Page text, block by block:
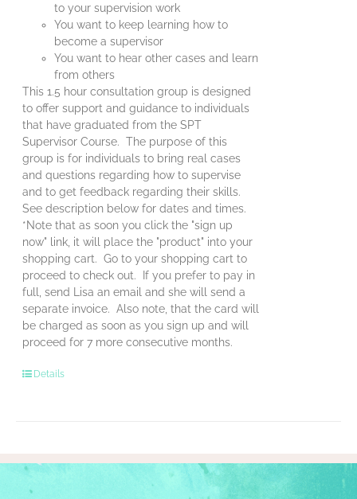
to your supervision work
You want to keep learning how to
become a supervisor
You want to hear other cases and learn
from others
This 1.5 hour consultation group is designed
to offer support and guidance to individuals
that have graduated from the SPT
Supervisor Course. The purpose of this
group is for individuals to bring real cases
and questions regarding how to supervise
and to get feedback regarding their skills.
See description below for dates and times.
*Note that as soon you click the "sign up
now" link, it will place the "product" into your
shopping cart. Go to your shopping cart to
proceed to check out. If you prefer to pay in
full, send Lisa an email and she will send a
separate invoice. Also note, that the card will
be charged as soon as you sign up and will
proceed for 7 more consecutive months.
Details